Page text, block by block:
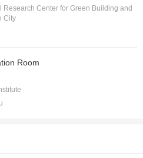
Research Center for Green Building and
City
Room